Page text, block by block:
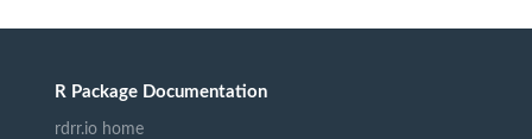
R Package Documentation
rdrr.io home